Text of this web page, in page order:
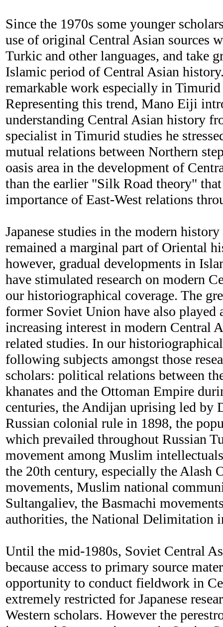
Since the 1970s some younger
use of original Central Asian sources
Turkic and other languages, and take
Islamic period of Central Asian
remarkable work especially in
Representing this trend, Mano Eiji
understanding Central Asian history
specialist in Timurid studies he
mutual relations between Northern
oasis area in the development of
than the earlier "Silk Road theory"
importance of East-West relations
Japanese studies in the modern
remained a marginal part of Oriental
however, gradual developments in
have stimulated research on modern
our historiographical coverage. The
former Soviet Union have also played
increasing interest in modern Central
related studies. In our
following subjects amongst those
scholars: political relations between
khanates and the Ottoman Empire
centuries, the Andijan uprising led by
Russian colonial rule in 1898, the
which prevailed throughout Russian
movement among Muslim
the 20th century, especially the Alash
movements, Muslim national
Sultangaliev, the Basmachi
authorities, the National Delimitation
Until the mid-1980s, Soviet Central
because access to primary source
opportunity to conduct fieldwork in
extremely restricted for Japanese
Western scholars. However the